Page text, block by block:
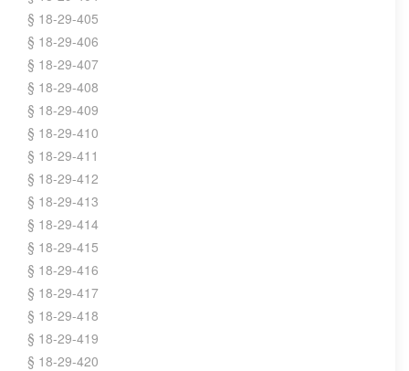
§ 18-29-405
§ 18-29-406
§ 18-29-407
§ 18-29-408
§ 18-29-409
§ 18-29-410
§ 18-29-411
§ 18-29-412
§ 18-29-413
§ 18-29-414
§ 18-29-415
§ 18-29-416
§ 18-29-417
§ 18-29-418
§ 18-29-419
§ 18-29-420